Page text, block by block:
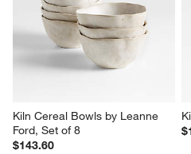
Kiln Cereal Bowls by Leanne
Ford, Set of 8
$143.60